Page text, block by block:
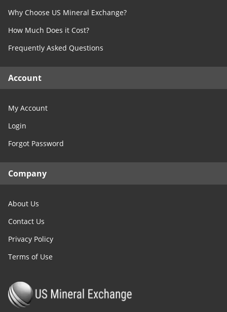
Why Choose US Mineral Exchange?
How Much Does it Cost?
Frequently Asked Questions
Account
My Account
Login
Forgot Password
Company
About Us
Contact Us
Privacy Policy
Terms of Use